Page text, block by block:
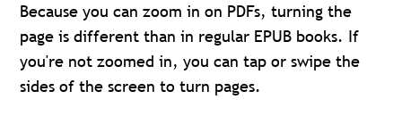
Because you can zoom in on PDFs, turning the
page is different than in regular EPUB books. If
you're not zoomed in, you can tap or swipe the
sides of the screen to turn pages.